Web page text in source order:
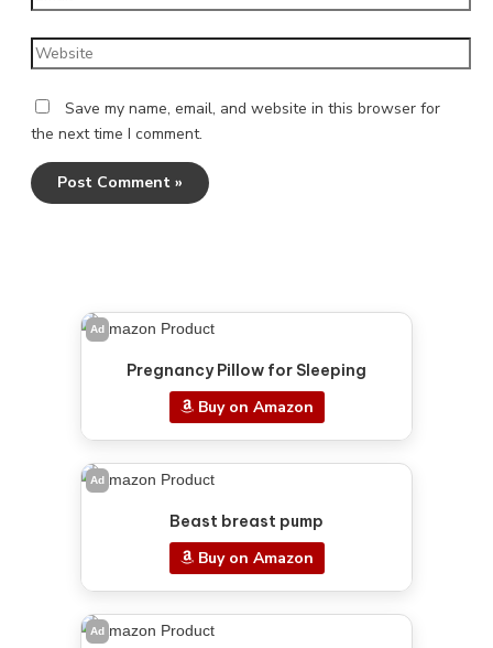
Website
Save my name, email, and website in this browser for
the next time I comment.
Ad
Pregnancy Pillow for Sleeping
Buy on Amazon
Ad
Beast breast pump
Buy on Amazon
Ad